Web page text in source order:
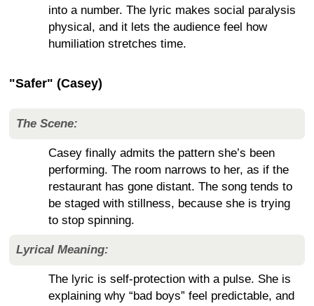
into a number. The lyric makes social paralysis
physical, and it lets the audience feel how
humiliation stretches time.
"Safer" (Casey)
The Scene:
Casey finally admits the pattern she’s been
performing. The room narrows to her, as if the
restaurant has gone distant. The song tends to
be staged with stillness, because she is trying
to stop spinning.
Lyrical Meaning:
The lyric is self-protection with a pulse. She is
explaining why “bad boys” feel predictable, and